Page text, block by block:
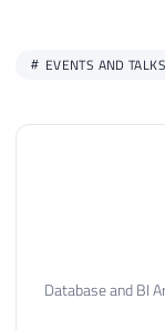
EVENTS AND TALKS
Database and BI